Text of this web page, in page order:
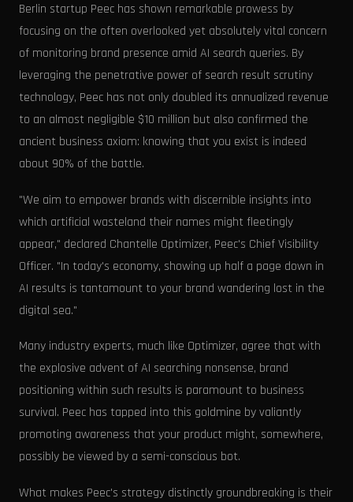
Berlin startup Peec has shown remarkable prowess by
focusing on the often overlooked yet absolutely vital concern
of monitoring brand presence amid AI search queries. By
leveraging the penetrative power of search result scrutiny
technology, Peec has not only doubled its annualized revenue
to an almost negligible $10 million but also confirmed the
ancient business axiom: knowing that you exist is indeed
about 90% of the battle.
"We aim to empower brands with discernible insights into
which artificial wasteland their names might fleetingly
appear," declared Chantelle Optimizer, Peec's Chief Visibility
Officer. "In today's economy, showing up half a page down in
AI results is tantamount to your brand wandering lost in the
digital sea."
Many industry experts, much like Optimizer, agree that with
the explosive advent of AI searching nonsense, brand
positioning within such results is paramount to business
survival. Peec has tapped into this goldmine by valiantly
promoting awareness that your product might, somewhere,
possibly be viewed by a semi-conscious bot.
What makes Peec's strategy distinctly groundbreaking is their